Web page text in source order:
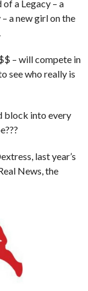
a Legacy – a
a new girl on the
– will compete in
see who really is
block into every
last year’s
News, the